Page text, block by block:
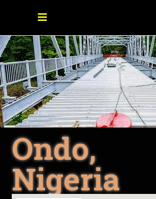
Ondo,
Nigeria